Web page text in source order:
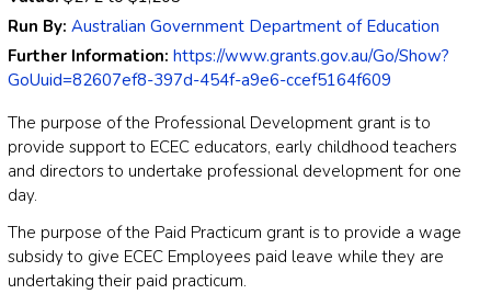
Run By: Australian Government Department of Education
Further Information: https://www.grants.gov.au/Go/Show?
GoUuid=82607ef8-397d-454f-a9e6-ccef5164f609
The purpose of the Professional Development grant is to
provide support to ECEC educators, early childhood teachers
and directors to undertake professional development for one
day.
The purpose of the Paid Practicum grant is to provide a wage
subsidy to give ECEC Employees paid leave while they are
undertaking their paid practicum.